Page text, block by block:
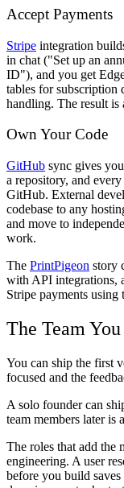
Accept Payments
Stripe integration
in chat ("Set up an
ID"), and you get
tables for subscription
handling. The result is
Own Your Code
GitHub sync gives
a repository, and
GitHub. External
codebase to any
and move to
work.
The PrintPigeon story
with API integrations,
Stripe payments
The Team
You can ship the first
focused and the
A solo founder can
team members later is
The roles that add the
engineering. A user
before you build